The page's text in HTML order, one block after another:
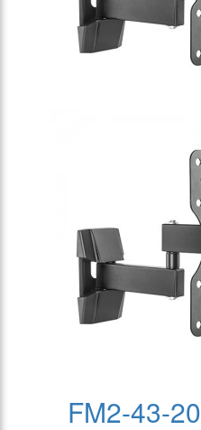
FM2-43-20